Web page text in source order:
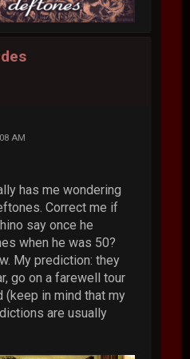
AM
has me wondering
Correct me if
say once he
when he was 50?
My prediction: they
go on a farewell tour
(keep in mind that my
are usually